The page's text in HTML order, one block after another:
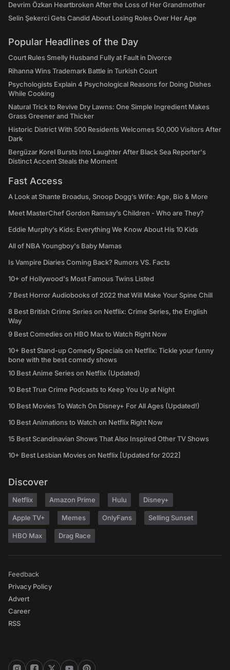
Devrim Özkan Heartbroken After the Loss of Her Grandmother
Selin Şekerci Gets Candid About Losing Roles Over Her Age
Popular Headlines of the Day
Court Rules Smelly Husband Fully at Fault in Divorce
Rihanna Wins Trademark Battle in Turkish Court
Psychologists Explain 4 Psychological Reasons for Doing Dishes
While Cooking
Natural Trick to Revive Dry Lawns: One Simple Ingredient Makes
Grass Greener and Thicker
Historic District With 500 Residents Welcomes 50,000 Visitors After
Dark
Bergüzar Korel Bursts Into Laughter After Black Sea Reporter's
Distinct Accent Steals the Moment
Fast Access
A Look at Shante Broadus, Snoop Dogg’s Wife: Age, Bio & More
Meet MasterChef Gordon Ramsay’s Children - Who are They?
Eddie Murphy’s Kids: Everything We Know About His 10 Kids
All of NBA Youngboy's Baby Mamas
Is Vampire Diaries Coming Back? Rumors VS. Facts
10+ of Hollywood's Most Famous Twins Listed
7 Best Horror Audiobooks of 2022 that Will Make Your Spine Chill
8 Best British Crime Series on Netflix: Crime Series, the English
Way
9 Best Comedies on HBO Max to Watch Right Now
10+ Best Stand-up Comedy Specials on Netflix: Tickle your funny
bone with the best comedy shows
10 Best Anime Series on Netflix (Updated)
10 Best True Crime Podcasts to Keep You Up at Night
10 Best Movies To Watch On Disney+ For All Ages (Updated!)
10 Best Animations to Watch on Netflix Right Now
15 Best Scandinavian Shows That Also Inspired Other TV Shows
10+ Best Lesbian Movies on Netflix [Updated for 2022]
Discover
Netflix Amazon Prime Hulu Disney+
Apple TV+ Memes OnlyFans Selling Sunset
HBO Max Drag Race
Feedback
Privacy Policy
Advert
Career
RSS